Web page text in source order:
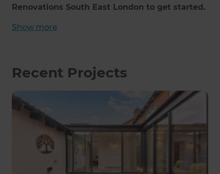
Renovations South East London to get started.
Show more
Recent Projects